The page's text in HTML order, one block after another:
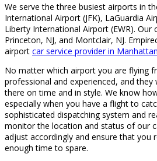
We serve the three busiest airports in
International Airport (JFK), LaGuardia
Liberty International Airport (EWR). Our
Princeton, NJ, and Montclair, NJ.
airport car service provider in Manhattan
No matter which airport you are flying
professional and experienced, and
there on time and in style. We know
especially when you have a flight to
sophisticated dispatching system and
monitor the location and status of our
adjust accordingly and ensure that you
enough time to spare.